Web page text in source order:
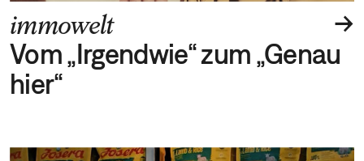
→
immowelt
Vom „Irgendwie“ zum „Genau
hier“